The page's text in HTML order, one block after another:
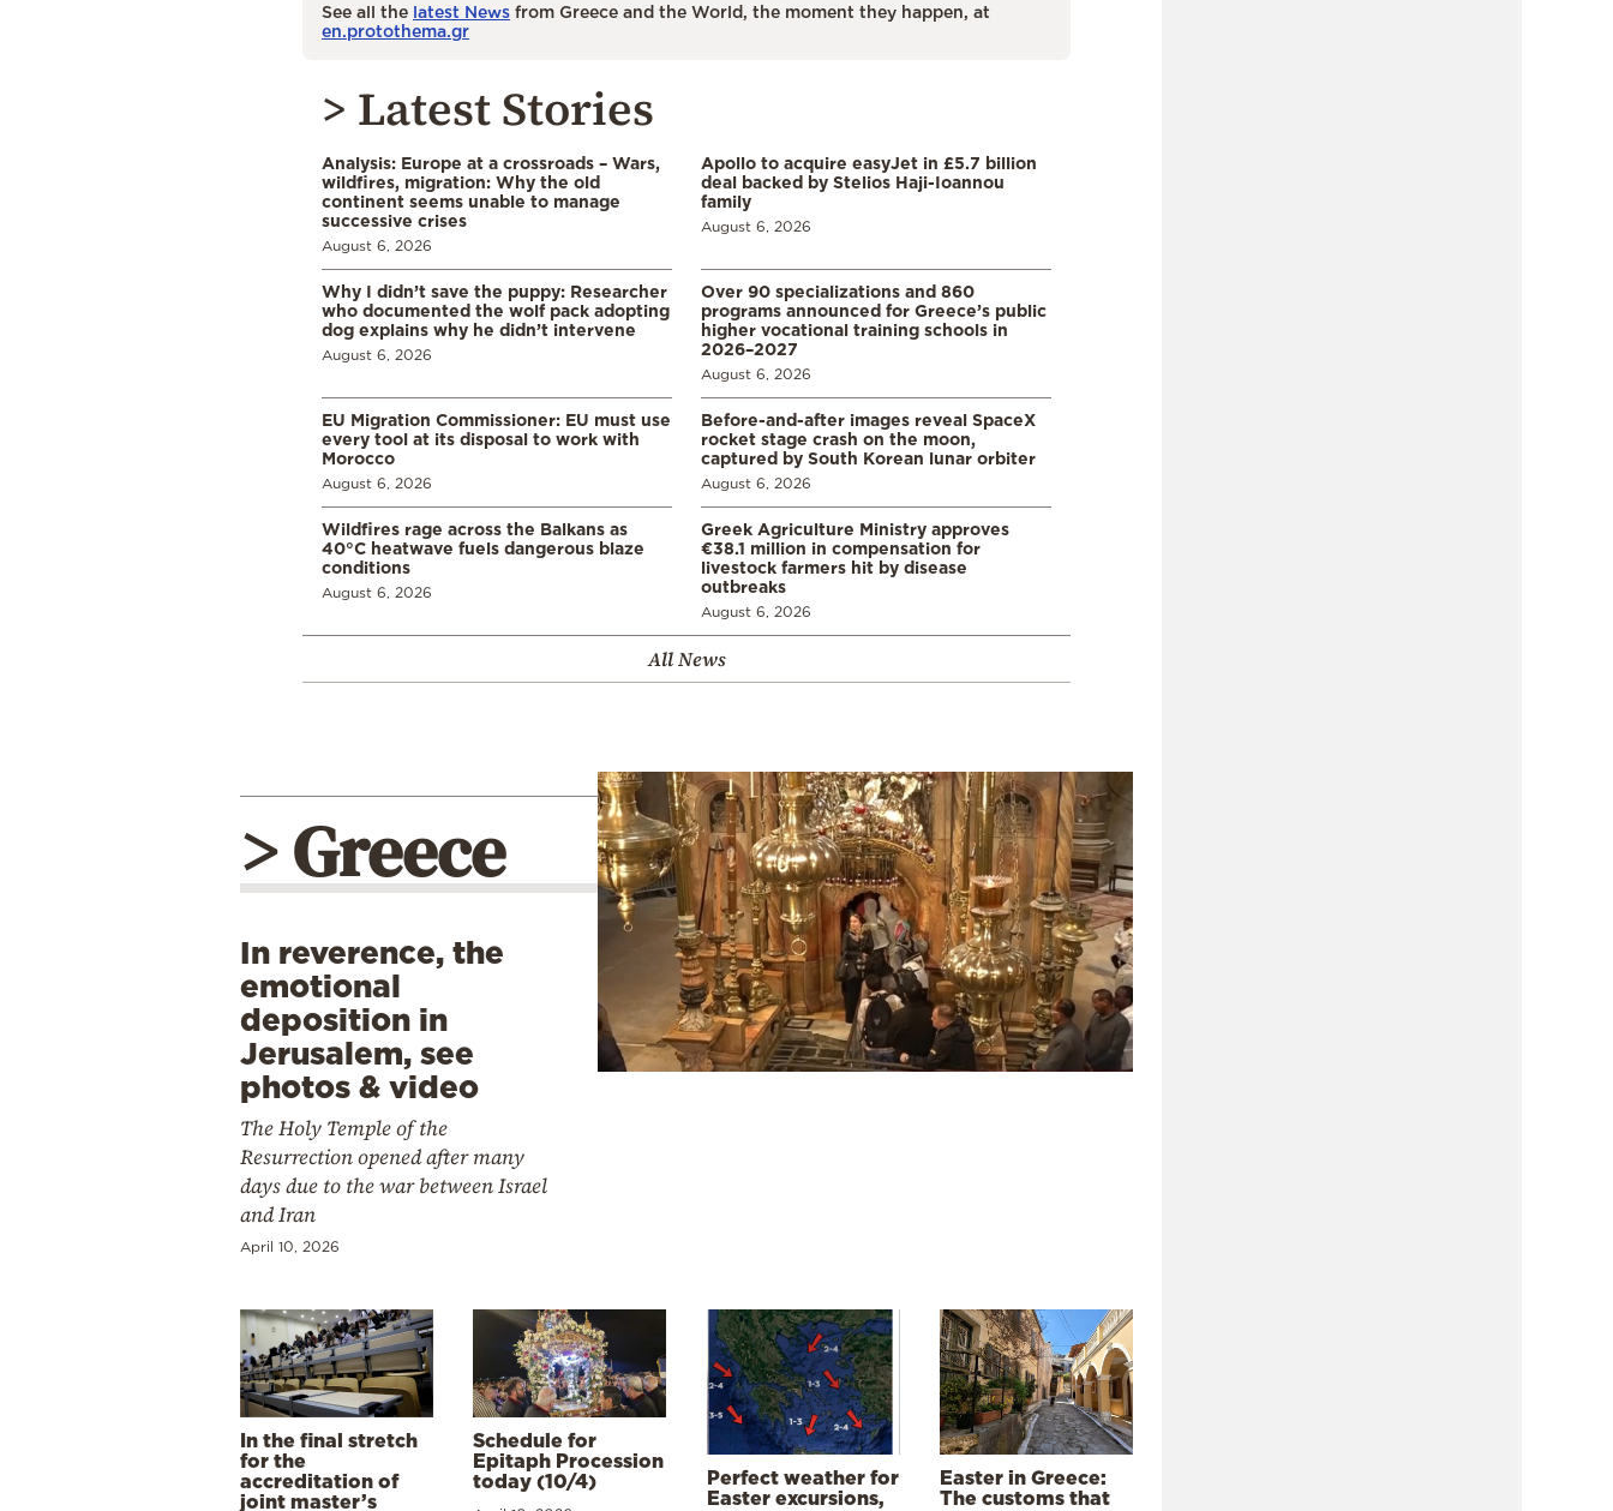
See all the latest News from Greece and the World, the moment they happen, at
en.protothema.gr
> Latest Stories
Analysis: Europe at a crossroads – Wars,
wildfires, migration: Why the old
continent seems unable to manage
successive crises
August 6, 2026
Apollo to acquire easyJet in £5.7 billion
deal backed by Stelios Haji-Ioannou
family
August 6, 2026
Why I didn’t save the puppy: Researcher
who documented the wolf pack adopting
dog explains why he didn’t intervene
August 6, 2026
Over 90 specializations and 860
programs announced for Greece’s public
higher vocational training schools in
2026–2027
August 6, 2026
EU Migration Commissioner: EU must use
every tool at its disposal to work with
Morocco
August 6, 2026
Before-and-after images reveal SpaceX
rocket stage crash on the moon,
captured by South Korean lunar orbiter
August 6, 2026
Wildfires rage across the Balkans as
40°C heatwave fuels dangerous blaze
conditions
August 6, 2026
Greek Agriculture Ministry approves
€38.1 million in compensation for
livestock farmers hit by disease
outbreaks
August 6, 2026
All News
> Greece
In reverence, the
emotional
deposition in
Jerusalem, see
photos & video
The Holy Temple of the
Resurrection opened after many
days due to the war between Israel
and Iran
April 10, 2026
In the final stretch
for the
accreditation of
joint master’s
Schedule for
Epitaph Procession
today (10/4)
Perfect weather for
Easter excursions,
Easter in Greece:
The customs that